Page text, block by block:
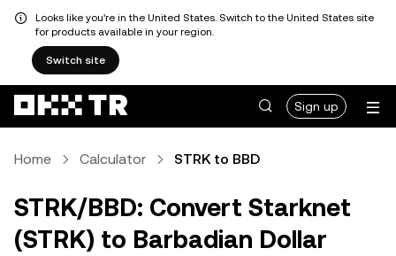
Looks like you're in the United States. Switch to the United States site
for products available in your region.
Switch site
Sign up
Home Calculator STRK to BBD
STRK/BBD: Convert Starknet
(STRK) to Barbadian Dollar